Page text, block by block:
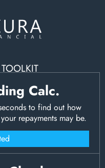
Calc.
to find out how
repayments may be.